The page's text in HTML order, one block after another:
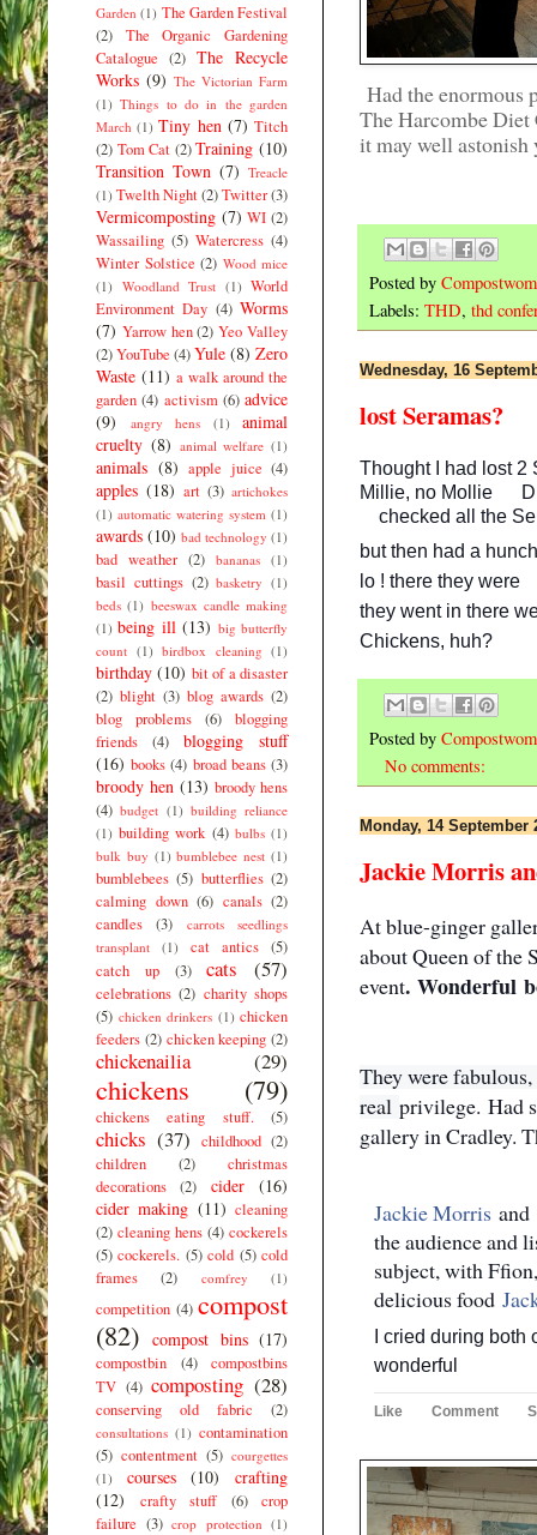
Had the enormous
The Harcombe
it may well astonish
Posted by
Labels: THD, thd
Wednesday, 16
lost Seramas?
Thought I had lost 2
Millie, no Mollie
checked all the
but then had a
lo ! there they were
they went in there
Chickens, huh?
Posted by
No comments:
Monday, 14 September
Jackie Morris
At blue-ginger
aboutQueen of the
event. Wonderful
They were
real privilege. Had
gallery in Cradley.
Jackie Morris and
the audience and
subject, with
delicious food
I cried during both
wonderful
Like Comment
Garden (1) The Garden Festival
(2)
The Organic Gardening
Catalogue (2) The Recycle
Works (9) The Victorian Farm
(1) Things to do in the garden
March (1) Tiny hen (7) Titch
(2) Tom Cat (2) Training (10)
Transition Town (7) Treacle
(1) Twelth Night(2)Twitter(3)
Vermicomposting (7) WI (2)
Wassailing (5) Watercress (4)
Winter Solstice (2) Wood mice
(1) Woodland Trust (1) World
Environment Day (4) Worms
(7) Yarrow hen (2) Yeo Valley
(2)YouTube (4)Yule (8) Zero
Waste (11) a walk around the
garden (4) activism (6) advice
(9)
angry hens (1)
animal
cruelty (8) animal welfare (1)
animals (8) apple juice (4)
apples (18) art (3) artichokes
(1) automatic watering system (1)
awards (10) bad technology (1)
bad weather (2) bananas (1)
basil cuttings (2) basketry (1)
beds (1) beeswax candle making
(1) being ill (13) big butterfly
count (1) birdbox cleaning (1)
birthday (10) bit of a disaster
(2) blight (3) blog awards (2)
blog problems
(6)
blogging
friends
(4)
blogging stuff
(16) books (4) broad beans (3)
broody hen (13) broody hens
(4) budget (1) building reliance
(1) building work (4) bulbs (1)
bulk buy (1) bumblebee nest (1)
bumblebees (5) butterflies (2)
calming down (6) canals (2)
candles
(3)
carrots seedlings
transplant
(1) cat antics (5)
catch up
(3) cats (57)
celebrations (2) charity shops
(5) chicken drinkers (1) chicken
feeders (2) chicken keeping (2)
chickenailia (29)
chickens (79)
chickens eating stuff. (5)
chicks (37) childhood (2)
children
(2)
christmas
decorations
(2) cider
(16)
cider making (11) cleaning
(2) cleaning hens (4) cockerels
(5) cockerels. (5) cold (5) cold
frames
(2) comfrey (1)
competition (4) compost
(82) compost bins (17)
compostbin (4)
compostbins
TV (4) composting (28)
conserving old fabric (2)
consultations (1) contamination
(5) contentment (5) courgettes
(1)
courses (10)
crafting
(12)
crafty stuff (6)
crop
failure (3) crop protection (1)